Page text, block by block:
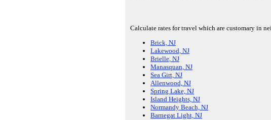
Calculate rates for travel which are customary in
Brick, NJ
Lakewood, NJ
Brielle, NJ
Manasquan, NJ
Sea Girt, NJ
Allenwood, NJ
Spring Lake, NJ
Island Heights, NJ
Normandy Beach, NJ
Barnegat Light, NJ